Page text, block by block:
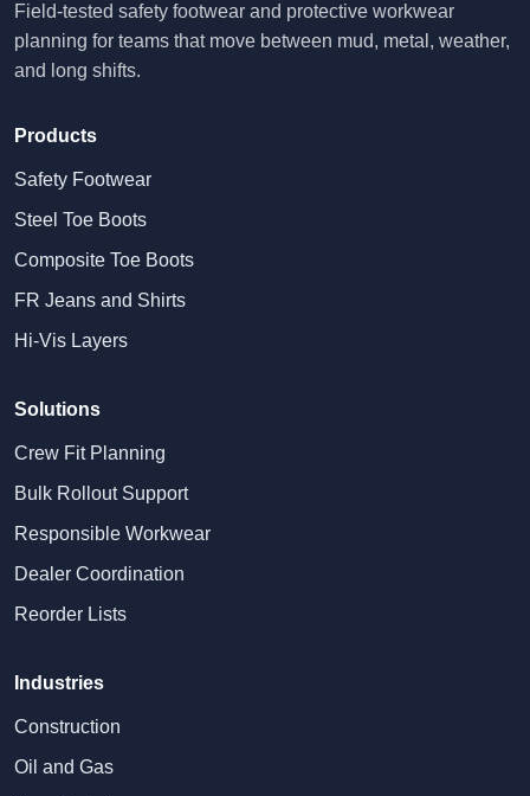
Field-tested safety footwear and protective workwear
planning for teams that move between mud, metal, weather,
and long shifts.
Products
Safety Footwear
Steel Toe Boots
Composite Toe Boots
FR Jeans and Shirts
Hi-Vis Layers
Solutions
Crew Fit Planning
Bulk Rollout Support
Responsible Workwear
Dealer Coordination
Reorder Lists
Industries
Construction
Oil and Gas